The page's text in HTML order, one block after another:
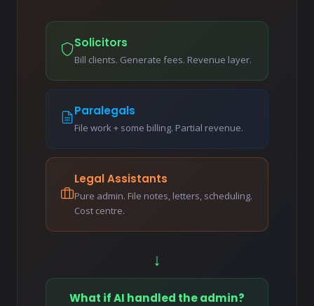
Solicitors
Bill clients. Generate fees. Revenue layer.
Paralegals
File work + some billing. Partial revenue.
Legal Assistants
Pure admin. File notes, letters, scheduling.
Cost centre.
↓
What if AI handled the admin?